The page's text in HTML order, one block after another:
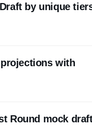
by unique
projections with
Round mock